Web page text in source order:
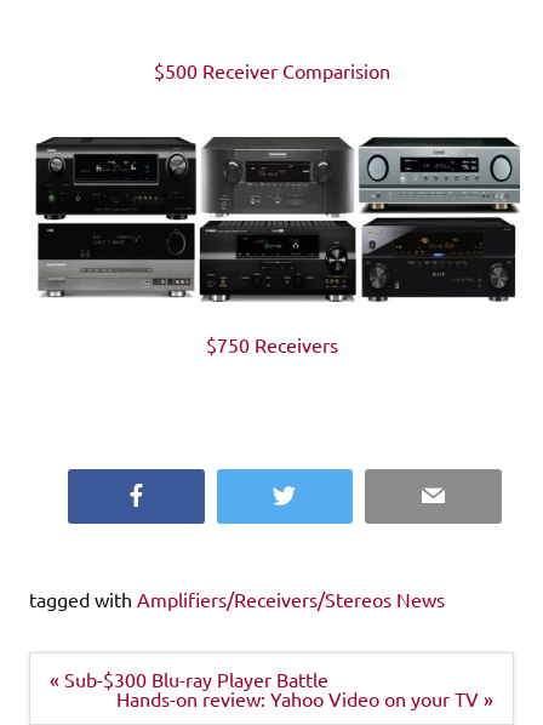
$500 Receiver Comparision
$750 Receivers
Twitter Email
tagged with Amplifiers/Receivers/Stereos News
Post
navigation
« Sub-$300 Blu-ray Player Battle
Hands-on review: Yahoo Video on your TV »